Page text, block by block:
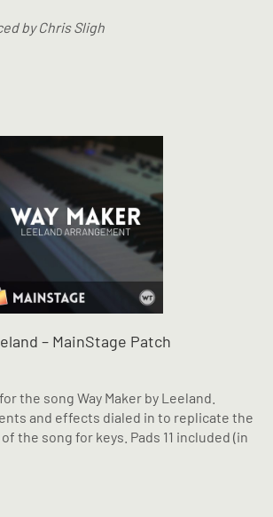
by Chris Sligh
– MainStage Patch
the song Way Maker by Leeland.
and effects dialed in to replicate the
the song for keys. Pads 11 included (in